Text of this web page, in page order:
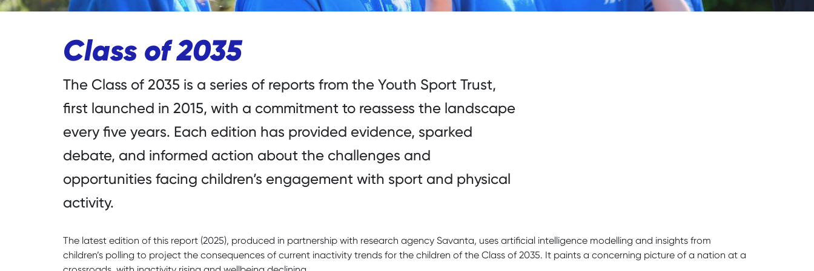
Class of 2035
The Class of 2035 is a series of reports from the Youth Sport Trust,
first launched in 2015, with a commitment to reassess the landscape
every five years. Each edition has provided evidence, sparked
debate, and informed action about the challenges and
opportunities facing children’s engagement with sport and physical
activity.
The latest edition of this report (2025), produced in partnership with research agency Savanta, uses artificial intelligence modelling and insights from
children’s polling to project the consequences of current inactivity trends for the children of the Class of 2035. It paints a concerning picture of a nation at a